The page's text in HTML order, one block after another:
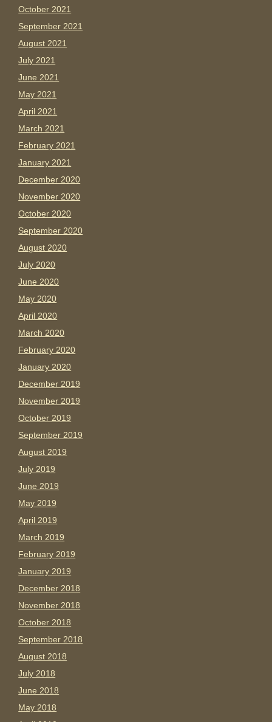
October 2021
September 2021
August 2021
July 2021
June 2021
May 2021
April 2021
March 2021
February 2021
January 2021
December 2020
November 2020
October 2020
September 2020
August 2020
July 2020
June 2020
May 2020
April 2020
March 2020
February 2020
January 2020
December 2019
November 2019
October 2019
September 2019
August 2019
July 2019
June 2019
May 2019
April 2019
March 2019
February 2019
January 2019
December 2018
November 2018
October 2018
September 2018
August 2018
July 2018
June 2018
May 2018